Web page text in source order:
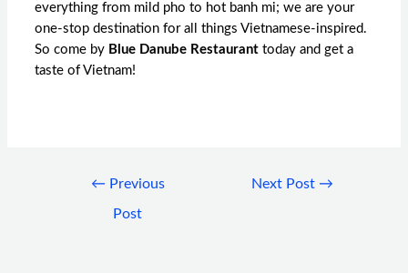
everything from mild pho to hot banh mi; we are your
one-stop destination for all things Vietnamese-inspired.
So come by Blue Danube Restauranttoday and get a
taste of Vietnam!
← Previous
Post
Next Post →